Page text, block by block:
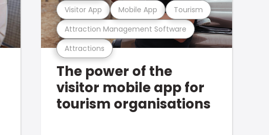
Attractions
Attraction Management Software
Visitor App Mobile App Tourism
The power of the
visitor mobile app for
tourism organisations